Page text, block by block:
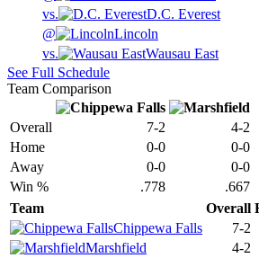
vs.
D.C. Everest
@
Lincoln
vs.
Wausau East
See Full Schedule
Team Comparison
Overall 7-2
4-2
Home
0-0
0-0
Away
0-0
0-0
Win %
.778
.667
Team
Overall
Chippewa Falls
7-2
Marshfield
4-2